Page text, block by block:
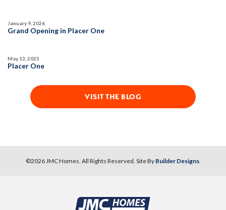
California Room
Guest Suite
Grand Opening in Placer One
January 9, 2026
Placer One
May 13, 2025
VISIT THE BLOG
©2026JMC Homes. All Rights Reserved. Site By Builder Designs.